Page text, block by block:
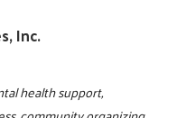
Inc.
health support,